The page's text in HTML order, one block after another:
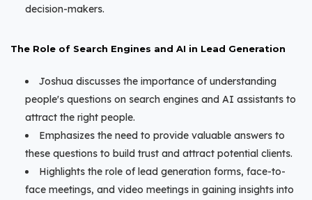
decision-makers.
The Role of Search Engines and AI in Lead Generation
Joshua discusses the importance of understanding
people's questions on search engines and AI assistants to
attract the right people.
Emphasizes the need to provide valuable answers to
these questions to build trust and attract potential clients.
Highlights the role of lead generation forms, face-to-
face meetings, and video meetings in gaining insights into